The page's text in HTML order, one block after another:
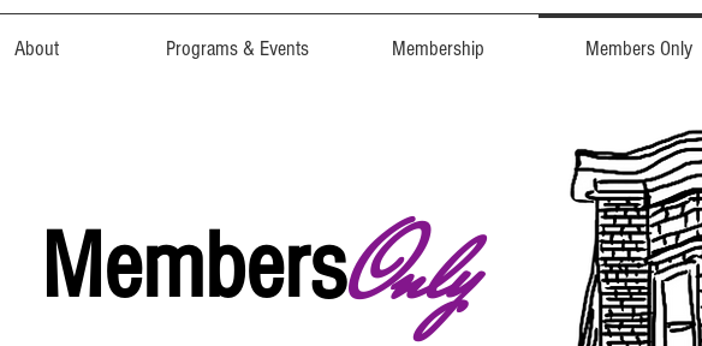
About Programs & Events Membership Members Only
MembersOnly